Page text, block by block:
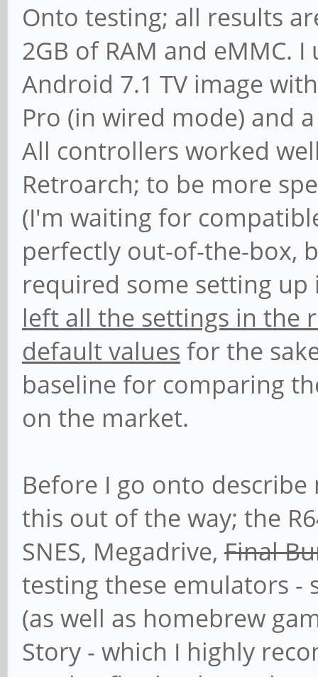
Onto testing; all results
2GB of RAM and eMMC. I
Android 7.1 TV image
Pro (in wired mode) and
All controllers worked
Retroarch; to be more
(I'm waiting for
perfectly out-of-the-box,
required some setting
left all the settings in the
default values for the
baseline for comparing
on the market.
Before I go onto
this out of the way; the
SNES, Megadrive, Final
testing these emulators -
(as well as homebrew
Story - which I highly